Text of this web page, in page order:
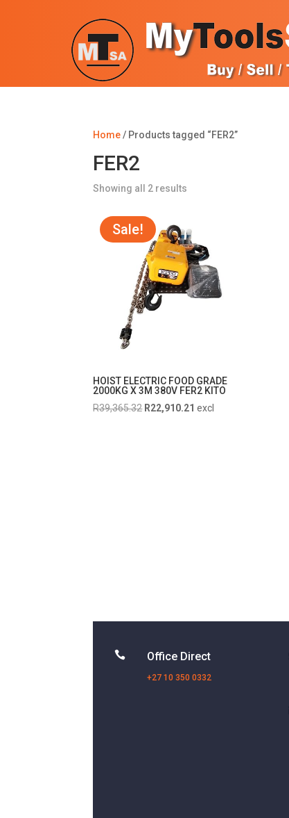
Home/ Products tagged “FER2”
FER2
Showing all 2 results
Sale!
HOIST ELECTRIC FOOD GRADE
2000KG X 3M 380V FER2 KITO
R39,365.32 Original
R22,910.21 Current
excl
 Office Direct
+27 10 350 0332